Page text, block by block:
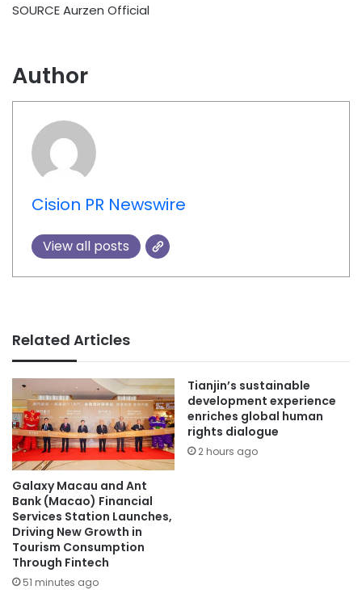
SOURCE Aurzen Official
Author
Cision PR Newswire
View all posts
Related Articles
Galaxy Macau and Ant
Bank (Macao) Financial
Services Station Launches,
Driving New Growth in
Tourism Consumption
Through Fintech
51 minutes ago
Tianjin’s sustainable
development experience
enriches global human
rights dialogue
2 hours ago